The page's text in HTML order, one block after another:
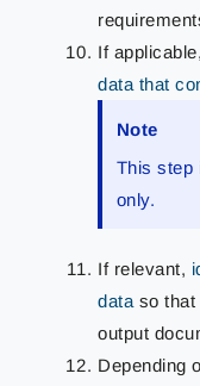
If applicable,
data that
Note
This step
only.
If relevant,
data so that
output
Depending